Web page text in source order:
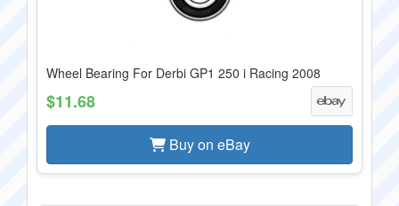
Wheel Bearing For Derbi GP1 250 i Racing 2008
$11.68
Buy on eBay